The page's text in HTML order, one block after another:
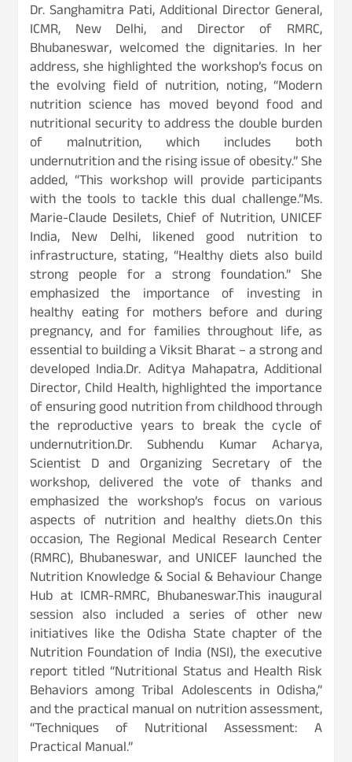
Dr. Sanghamitra Pati, Additional Director General,
ICMR, New Delhi, and Director of RMRC,
Bhubaneswar, welcomed the dignitaries. In her
address, she highlighted the workshop’s focus on
the evolving field of nutrition, noting, “Modern
nutrition science has moved beyond food and
nutritional security to address the double burden
of malnutrition, which includes both
undernutrition and the rising issue of obesity.” She
added, “This workshop will provide participants
with the tools to tackle this dual challenge.”Ms.
Marie-Claude Desilets, Chief of Nutrition, UNICEF
India, New Delhi, likened good nutrition to
infrastructure, stating, “Healthy diets also build
strong people for a strong foundation.” She
emphasized the importance of investing in
healthy eating for mothers before and during
pregnancy, and for families throughout life, as
essential to building a Viksit Bharat – a strong and
developed India.Dr. Aditya Mahapatra, Additional
Director, Child Health, highlighted the importance
of ensuring good nutrition from childhood through
the reproductive years to break the cycle of
undernutrition.Dr. Subhendu Kumar Acharya,
Scientist D and Organizing Secretary of the
workshop, delivered the vote of thanks and
emphasized the workshop’s focus on various
aspects of nutrition and healthy diets.On this
occasion, The Regional Medical Research Center
(RMRC), Bhubaneswar, and UNICEF launched the
Nutrition Knowledge & Social & Behaviour Change
Hub at ICMR-RMRC, Bhubaneswar.This inaugural
session also included a series of other new
initiatives like the Odisha State chapter of the
Nutrition Foundation of India (NSI), the executive
report titled “Nutritional Status and Health Risk
Behaviors among Tribal Adolescents in Odisha,”
and the practical manual on nutrition assessment,
“Techniques of Nutritional Assessment: A
Practical Manual.”